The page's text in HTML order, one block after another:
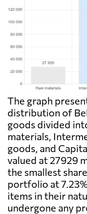
The graph
distribution of
goods divided
materials,
goods, and
valued at 27929
the smallest
portfolio at
items in their
undergone any